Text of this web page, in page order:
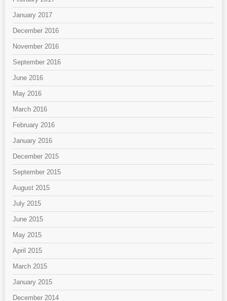
January 2017
December 2016
November 2016
September 2016
June 2016
May 2016
March 2016
February 2016
January 2016
December 2015
September 2015
August 2015
July 2015
June 2015
May 2015
April 2015
March 2015
January 2015
December 2014